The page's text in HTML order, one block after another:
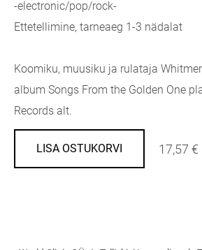
-electronic/pop/rock-
Ettetellimine, tarneaeg 1-3 nädalat
Koomiku, muusiku ja rulataja
album Songs From the Golden One
Records alt.
LISA OSTUKORVI 17,57 €